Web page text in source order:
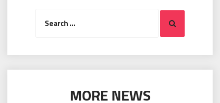
Search
MORE NEWS